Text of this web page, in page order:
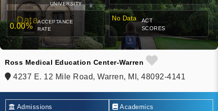
Data
UNIVERSITY
0.00%
ACCEPTANCE
RATE
No Data
ACT
SCORES
Ross Medical Education Center-Warren
4237 E. 12 Mile Road, Warren, MI, 48092-4141
Admissions Academics